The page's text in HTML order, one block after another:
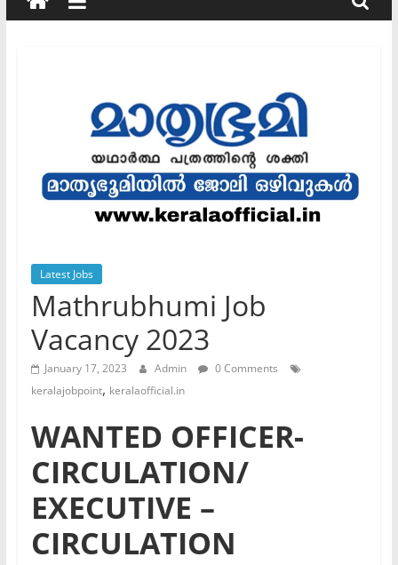
Latest Jobs
Mathrubhumi Job
Vacancy 2023
January 17, 2023 Admin
0 Comments
keralajobpoint, keralaofficial.in
WANTED OFFICER-
CIRCULATION/
EXECUTIVE –
CIRCULATION